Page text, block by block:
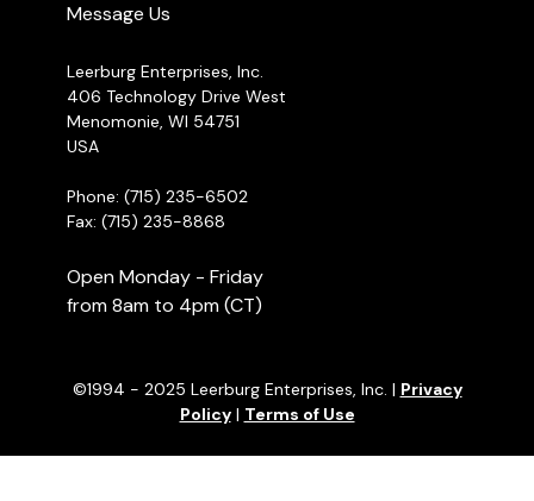
Message Us
Leerburg Enterprises, Inc.
406 Technology Drive West
Menomonie, WI 54751
USA
Phone: (715) 235-6502
Fax: (715) 235-8868
Open Monday - Friday
from 8am to 4pm (CT)
©1994 - 2025 Leerburg Enterprises, Inc. | Privacy
Policy| Terms of Use